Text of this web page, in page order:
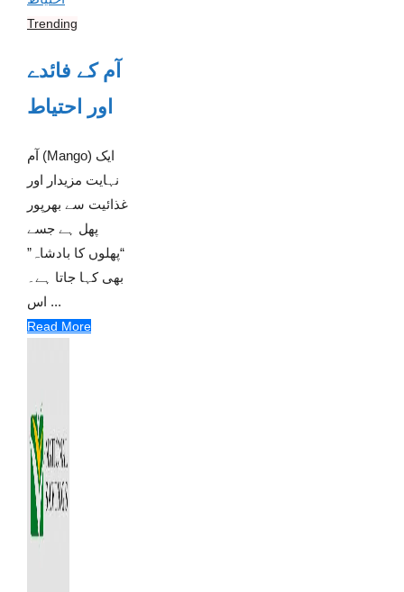
Trending
آم کے فائدے
اور احتیاط
آم (Mango) ایک
نہایت مزیدار اور
غذائیت سے بھرپور
پھل ہے جسے
“پھلوں کا بادشاہ”
بھی کہا جاتا ہے۔
اس ...
Read More